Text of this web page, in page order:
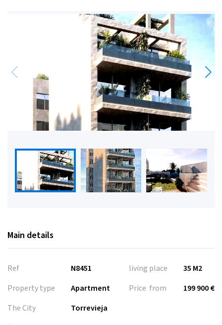
Main details
Ref
N8451
Property type
Apartment
The City
Torrevieja
living place
35 M2
Price from
199 900 €